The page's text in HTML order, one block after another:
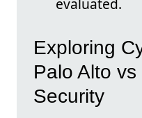
evaluated.
Exploring
Palo Alto
Security